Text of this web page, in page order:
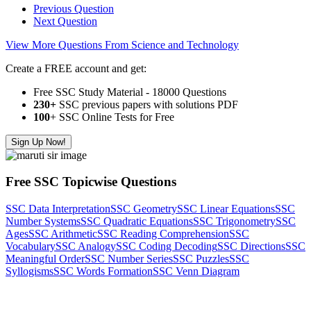
Previous Question
Next Question
View More Questions From Science and Technology
Create a FREE account and get:
Free SSC Study Material - 18000 Questions
230+ SSC previous papers with solutions PDF
100+ SSC Online Tests for Free
Sign Up Now!
Free SSC Topicwise Questions
SSC Data InterpretationSSC GeometrySSC Linear EquationsSSC
Number SystemsSSC Quadratic EquationsSSC TrigonometrySSC
AgesSSC ArithmeticSSC Reading ComprehensionSSC
VocabularySSC AnalogySSC Coding DecodingSSC DirectionsSSC
Meaningful OrderSSC Number SeriesSSC PuzzlesSSC
SyllogismsSSC Words FormationSSC Venn Diagram